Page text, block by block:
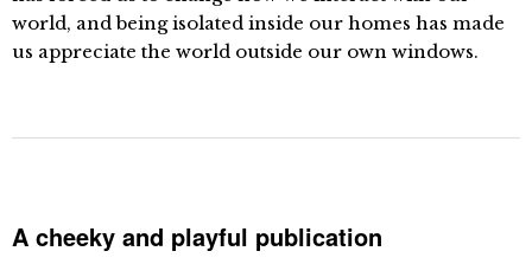
world, and being isolated inside our homes has made
us appreciate the world outside our own windows.
A cheeky and playful publication